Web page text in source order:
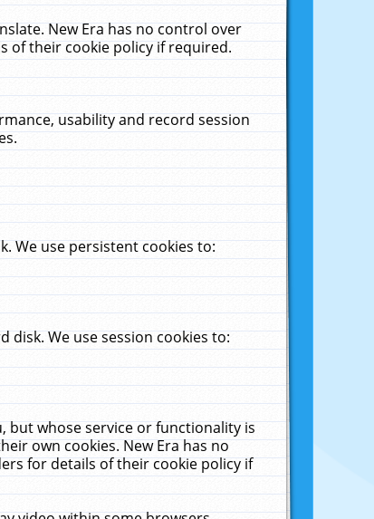
New Era has no control over
of their cookie policy if required.
usability and record session
We use persistent cookies to:
We use session cookies to:
but whose service or functionality is
own cookies. New Era has no
for details of their cookie policy if